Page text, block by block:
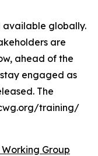
available globally.
are
ahead of the
engaged as
The
training/
Group